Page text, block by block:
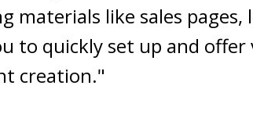
materials like sales
to quickly set up and
creation."